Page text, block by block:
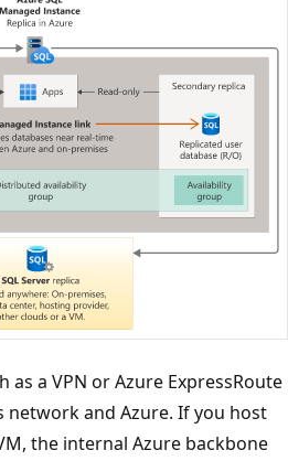
as a VPN or Azure ExpressRoute
network and Azure. If you host
the internal Azure backbone